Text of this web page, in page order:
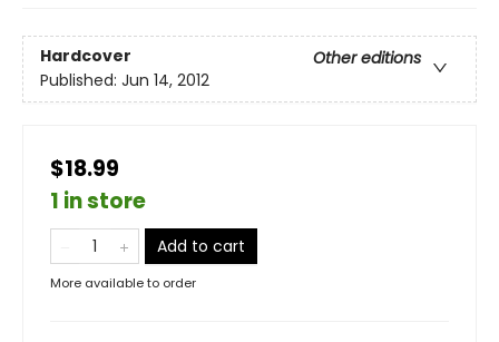
Hardcover
Other editions
Published: Jun 14, 2012
$18.99
1 in store
Add to cart
More available to order